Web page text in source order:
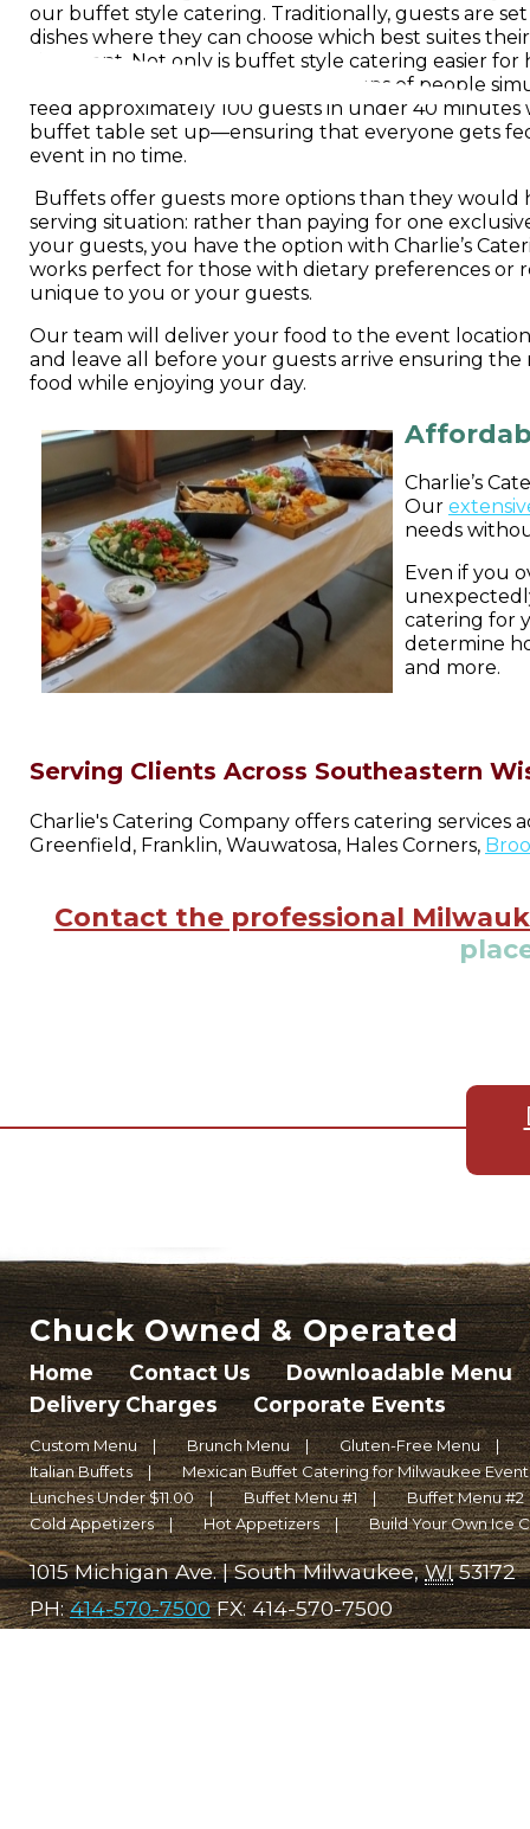
our buffet style catering. Traditionally, guests are
dishes where they can choose which best suites
the event. Not only is buffet style catering easier
more efficient in feeding large groups of people
feed approximately 100 guests in under 40 minutes
buffet table set up—ensuring that everyone gets
event in no time.
Buffets offer guests more options than they would
serving situation: rather than paying for one
your guests, you have the option with Charlie’s
works perfect for those with dietary preferences or
unique to you or your guests.
Our team will deliver your food to the event
and leave all before your guests arrive ensuring
food while enjoying your day.
Charlie’s
Our
needs
Even if you
catering for
determine
and more.
Serving Clients Across Southeastern
Charlie's Catering Company offers catering
Greenfield, Franklin, Wauwatosa, Hales Corners,
Contact the professional
Chuck Owned & Operated
Home Contact Us
Downloadable Menu
Delivery Charges
Corporate Events
Custom Menu Brunch Menu
Gluten-Free Menu
Italian Buffets
Mexican Buffet Catering for Milwaukee
Lunches Under $11.00
Buffet Menu #1
Buffet Menu #2
Cold Appetizers
Hot Appetizers Build Your Own Ice
1015 Michigan Ave.|South Milwaukee,WI 53172
PH:414-570-7500FX:414-570-7500